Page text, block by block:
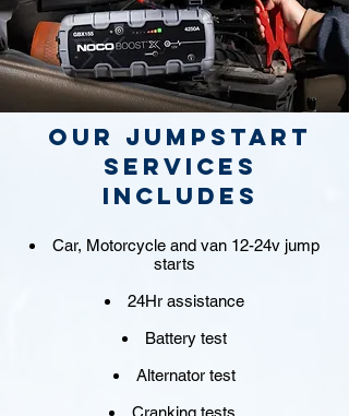
Our jumpstart
Services
includes
Car, Motorcycle and van 12-24v jump
starts
24Hr assistance
Battery test
Alternator test
Cranking tests